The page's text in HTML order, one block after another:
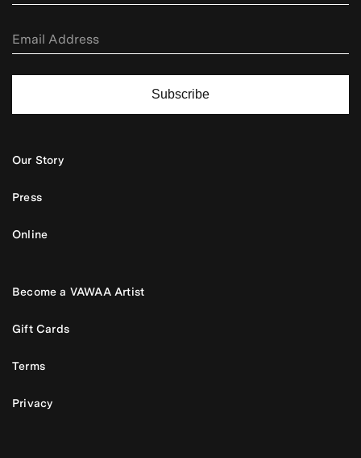
Subscribe
Our Story
Press
Online
Become a VAWAA Artist
Gift Cards
Terms
Privacy